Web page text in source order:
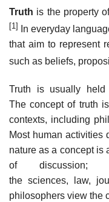
Truth is the property
[1]
In everyday
that aim to represent
such as beliefs,
Truth is usually
The concept of truth
contexts, including
Most human activities
nature as a concept is
of
the sciences, law,
philosophers view the